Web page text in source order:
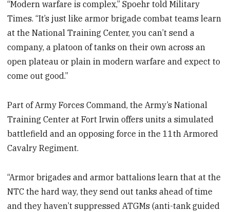
“Modern warfare is complex,” Spoehr told Military
Times. “It’s just like armor brigade combat teams learn
at the National Training Center, you can’t send a
company, a platoon of tanks on their own across an
open plateau or plain in modern warfare and expect to
come out good.”
Part of Army Forces Command, the Army’s National
Training Center at Fort Irwin offers units a simulated
battlefield and an opposing force in the 11th Armored
Cavalry Regiment.
“Armor brigades and armor battalions learn that at the
NTC the hard way, they send out tanks ahead of time
and they haven’t suppressed ATGMs (anti-tank guided